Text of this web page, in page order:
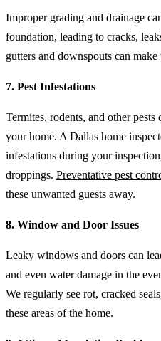
Improper grading and drainage
foundation, leading to cracks,
gutters and downspouts can
7. Pest Infestations
Termites, rodents, and other
your home. A Dallas home
infestations during your
droppings. Preventative pest
these unwanted guests away.
8. Window and Door Issues
Leaky windows and doors can
and even water damage in the
We regularly see rot, cracked
these areas of the home.